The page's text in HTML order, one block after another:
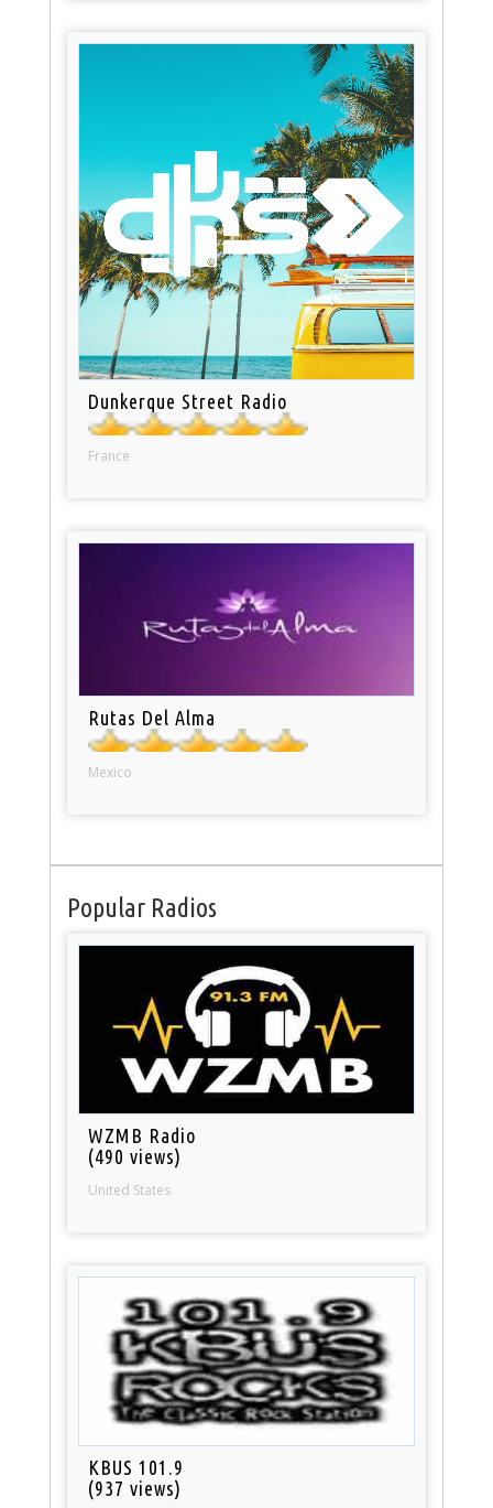
Dunkerque Street Radio
France
Rutas Del Alma
Mexico
Popular Radios
WZMB Radio
(490 views)
United States
KBUS 101.9
(937 views)